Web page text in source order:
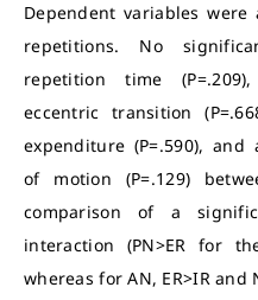
Dependent variables were
repetitions. No
repetition time
eccentric transition
expenditure (P=.590),
of motion (P=.129)
comparison of a
interaction (PN>ER for
whereas for AN, ER>IR and